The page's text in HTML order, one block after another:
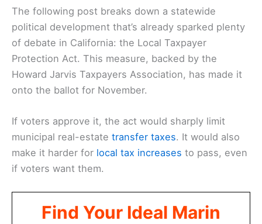
The following post breaks down a statewide
political development that’s already sparked plenty
of debate in California: the Local Taxpayer
Protection Act. This measure, backed by the
Howard Jarvis Taxpayers Association, has made it
onto the ballot for November.
If voters approve it, the act would sharply limit
municipal real-estate transfer taxes. It would also
make it harder for local tax increases to pass, even
if voters want them.
Find Your Ideal Marin